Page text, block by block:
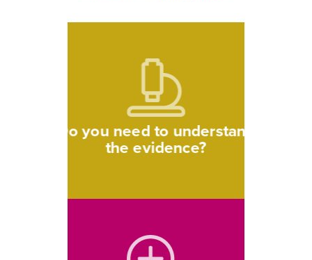
Do you need to understand
the evidence?